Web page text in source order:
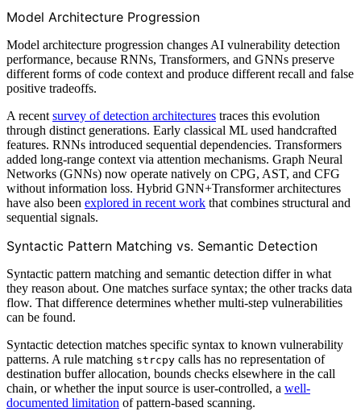
Model Architecture Progression
Model architecture progression changes AI vulnerability detection
performance, because RNNs, Transformers, and GNNs preserve
different forms of code context and produce different recall and false
positive tradeoffs.
A recent survey of detection architectures traces this evolution
through distinct generations. Early classical ML used handcrafted
features. RNNs introduced sequential dependencies. Transformers
added long-range context via attention mechanisms. Graph Neural
Networks (GNNs) now operate natively on CPG, AST, and CFG
without information loss. Hybrid GNN+Transformer architectures
have also been explored in recent work that combines structural and
sequential signals.
Syntactic Pattern Matching vs. Semantic Detection
Syntactic pattern matching and semantic detection differ in what
they reason about. One matches surface syntax; the other tracks data
flow. That difference determines whether multi-step vulnerabilities
can be found.
Syntactic detection matches specific syntax to known vulnerability
patterns. A rule matching strcpy calls has no representation of
destination buffer allocation, bounds checks elsewhere in the call
chain, or whether the input source is user-controlled, a well-
documented limitation of pattern-based scanning.